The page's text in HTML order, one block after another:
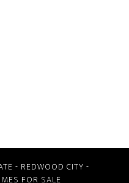
- REDWOOD CITY -
FOR SALE